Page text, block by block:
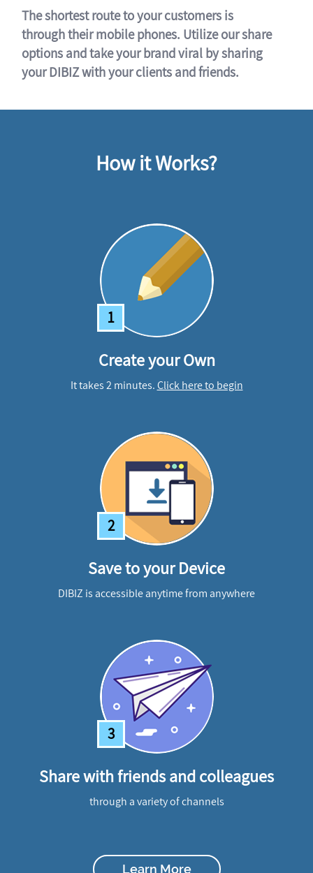
The shortest route to your customers is
through their mobile phones. Utilize our share
options and take your brand viral by sharing
your DIBIZ with your clients and friends.
How it Works?
1
Create your Own
It takes 2 minutes.Click here to begin
2
Save to your Device
DIBIZ is accessible anytime from anywhere
3
Share with friends and colleagues
through a variety of channels
Learn More